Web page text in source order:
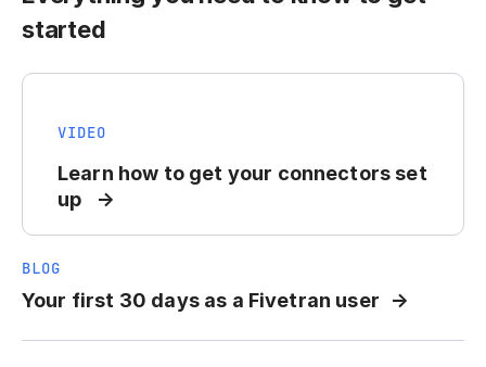
started
VIDEO
Learn how to get your connectors set
up
BLOG
Your first 30 days as a Fivetran user